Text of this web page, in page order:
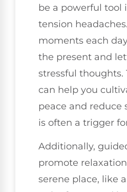
be a powerful tool
tension
moments each
the present and
stressful thoughts.
can help you
peace and reduce
is often a trigger
Additionally,
promote
serene place, like